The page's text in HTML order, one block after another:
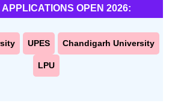
APPLICATIONS OPEN 2026:
UPES Chandigarh University
LPU